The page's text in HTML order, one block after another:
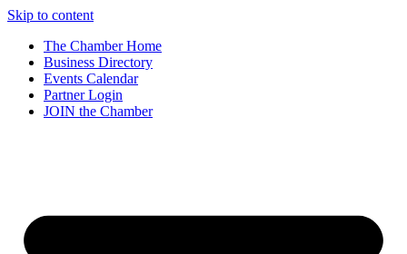
Skip to content
The Chamber Home
Business Directory
Events Calendar
Partner Login
JOIN the Chamber